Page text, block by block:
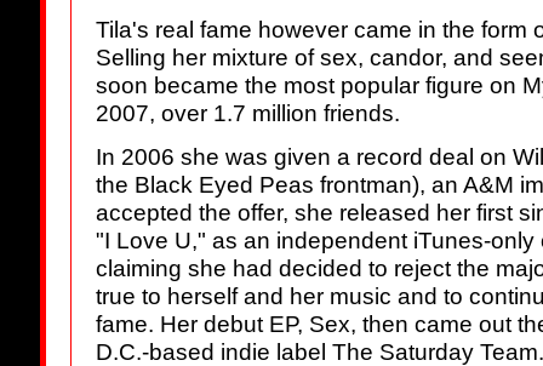
Tila's real fame however came in the form
Selling her mixture of sex, candor, and
soon became the most popular figure on
2007, over 1.7 million friends.
In 2006 she was given a record deal on
the Black Eyed Peas frontman), an A&M
accepted the offer, she released her first
"I Love U," as an independent iTunes-
claiming she had decided to reject the
true to herself and her music and to
fame. Her debut EP, Sex, then came out
D.C.-based indie label The Saturday Team.